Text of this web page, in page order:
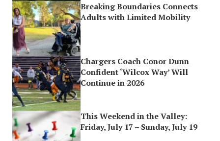
Breaking Boundaries Connects
Adults with Limited Mobility
Chargers Coach Conor Dunn
Confident ‘Wilcox Way’ Will
Continue in 2026
This Weekend in the Valley:
Friday, July 17 – Sunday, July 19